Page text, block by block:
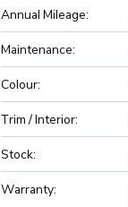
Annual Mileage:
Maintenance:
Colour:
Trim / Interior:
Stock:
Warranty: